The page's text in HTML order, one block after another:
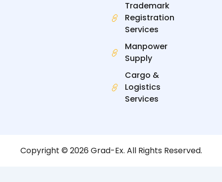
Trademark
Registration
Services
Manpower
Supply
Cargo &
Logistics
Services
Copyright © 2026 Grad-Ex. All Rights Reserved.